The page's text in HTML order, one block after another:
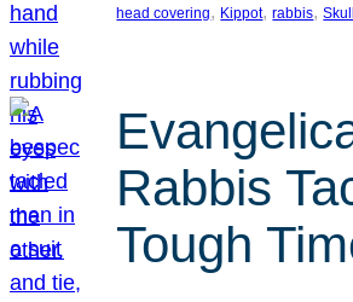
head covering, Kippot, rabbis,
Rabbis
Tough